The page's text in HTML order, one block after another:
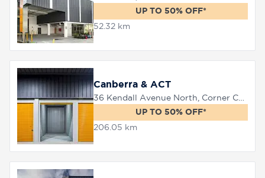
UP TO 50% OFF*
52.32 km
Canberra & ACT
UP TO 50% OFF*
206.05 km